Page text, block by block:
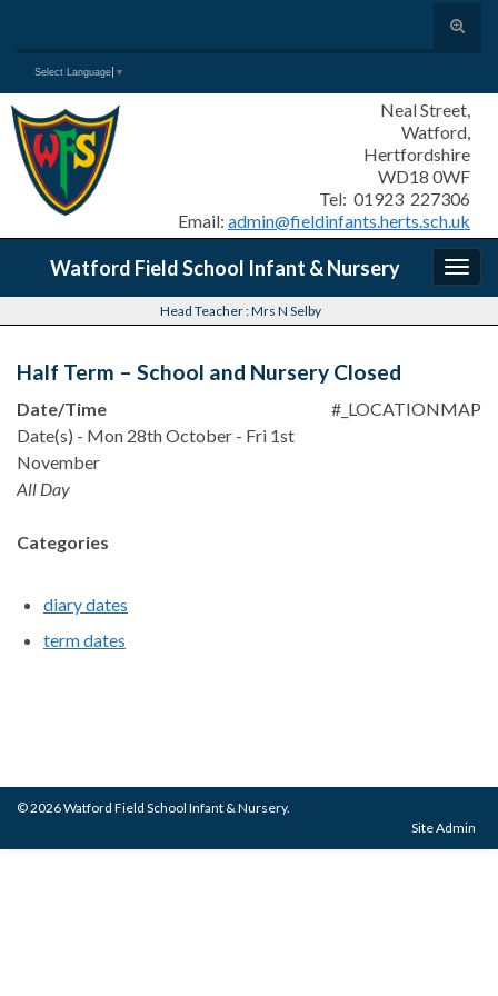
Toggle
Search for:
Select Language ▼
Neal Street,
Watford,
Hertfordshire
WD18 0WF
Tel: 01923 227306
Email: admin@fieldinfants.herts.sch.uk
Watford Field School Infant & Nursery
Head Teacher : Mrs N Selby
Half Term – School and Nursery Closed
#_LOCATIONMAP
Date/Time
Date(s) - Mon 28th October - Fri 1st
November
All Day
Categories
diary dates
term dates
© 2026 Watford Field School Infant & Nursery.
Site Admin